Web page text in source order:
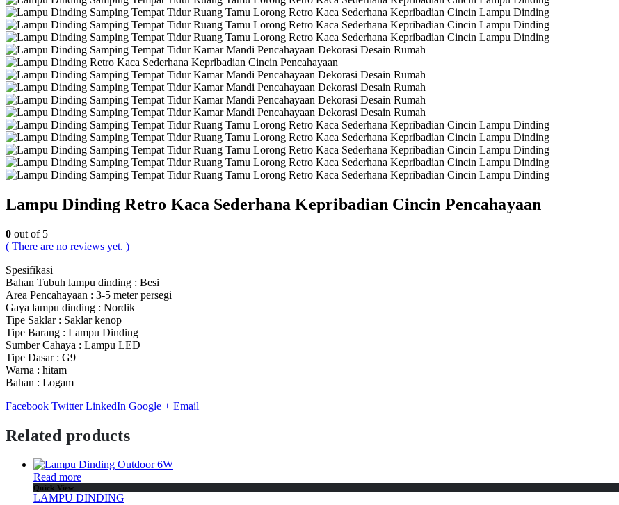
Lampu Dinding Retro Kaca Sederhana Kepribadian Cincin Pencahayaan
0 out of 5
( There are no reviews yet. )
Spesifikasi
Bahan Tubuh lampu dinding : Besi
Area Pencahayaan : 3-5 meter persegi
Gaya lampu dinding : Nordik
Tipe Saklar : Saklar kenop
Tipe Barang : Lampu Dinding
Sumber Cahaya : Lampu LED
Tipe Dasar : G9
Warna : hitam
Bahan : Logam
Facebook Twitter LinkedIn Google + Email
Related products
Read more
Quick View
LAMPU DINDING